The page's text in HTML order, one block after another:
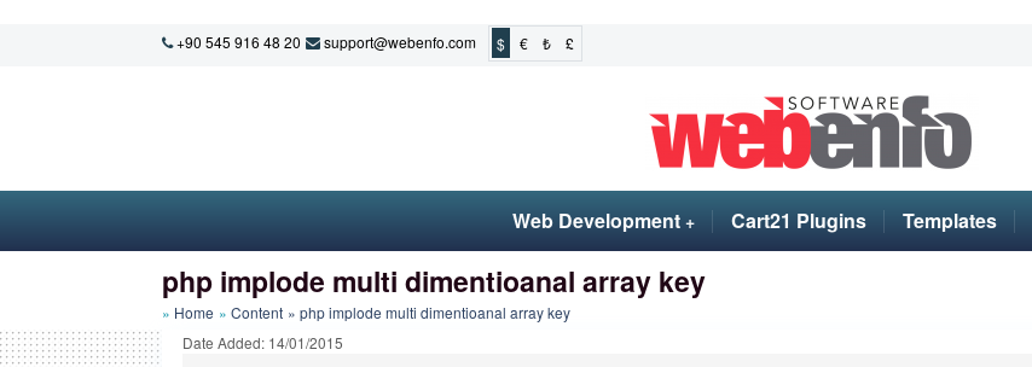
+90 545 916 48 20 support@webenfo.com $ € ₺ £
Web Development + Cart21 Plugins Templates
php implode multi dimentioanal array key
Home Content
php implode multi dimentioanal array key
Date Added: 14/01/2015